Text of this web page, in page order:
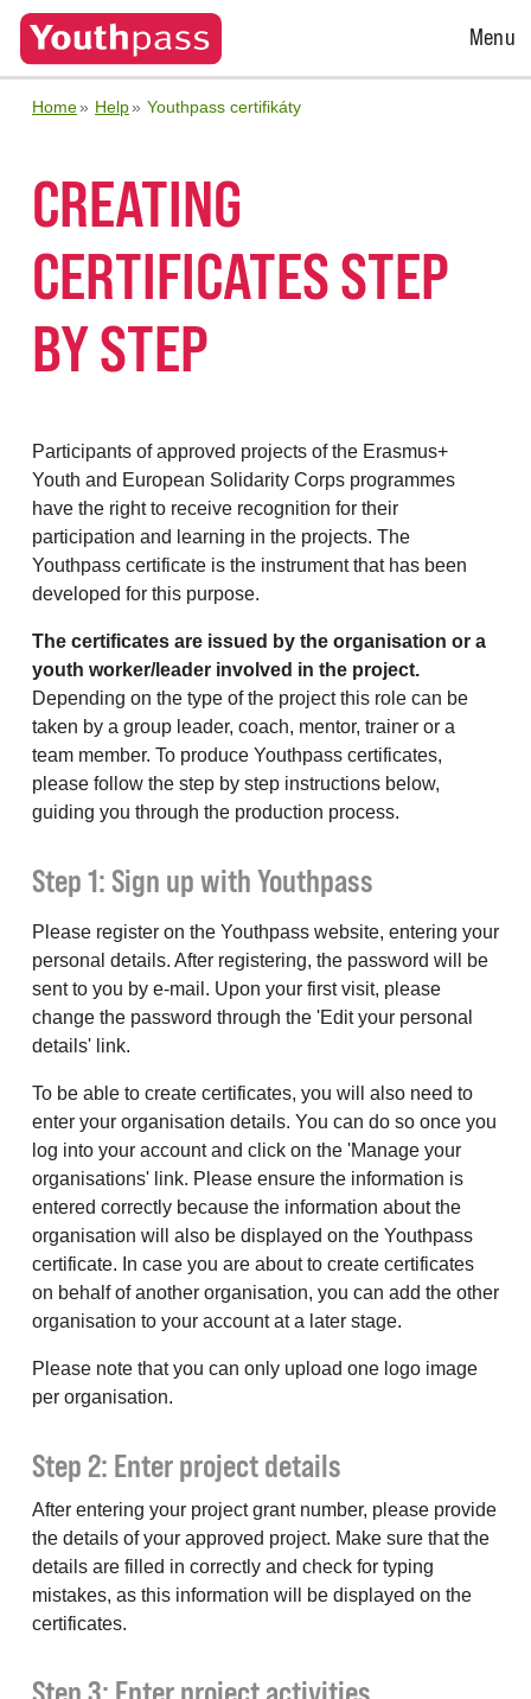
Open
Menu
Home Help Youthpass certifikáty
CREATING
CERTIFICATES STEP
BY STEP
Participants of approved projects of the Erasmus+
Youth and European Solidarity Corps programmes
have the right to receive recognition for their
participation and learning in the projects. The
Youthpass certificate is the instrument that has been
developed for this purpose.
The certificates are issued by the organisation or a
youth worker/leader involved in the project.
Depending on the type of the project this role can be
taken by a group leader, coach, mentor, trainer or a
team member. To produce Youthpass certificates,
please follow the step by step instructions below,
guiding you through the production process.
Step 1: Sign up with Youthpass
Please register on the Youthpass website, entering your
personal details. After registering, the password will be
sent to you by e-mail. Upon your first visit, please
change the password through the 'Edit your personal
details' link.
To be able to create certificates, you will also need to
enter your organisation details. You can do so once you
log into your account and click on the 'Manage your
organisations' link. Please ensure the information is
entered correctly because the information about the
organisation will also be displayed on the Youthpass
certificate. In case you are about to create certificates
on behalf of another organisation, you can add the other
organisation to your account at a later stage.
Please note that you can only upload one logo image
per organisation.
Step 2: Enter project details
After entering your project grant number, please provide
the details of your approved project. Make sure that the
details are filled in correctly and check for typing
mistakes, as this information will be displayed on the
certificates.